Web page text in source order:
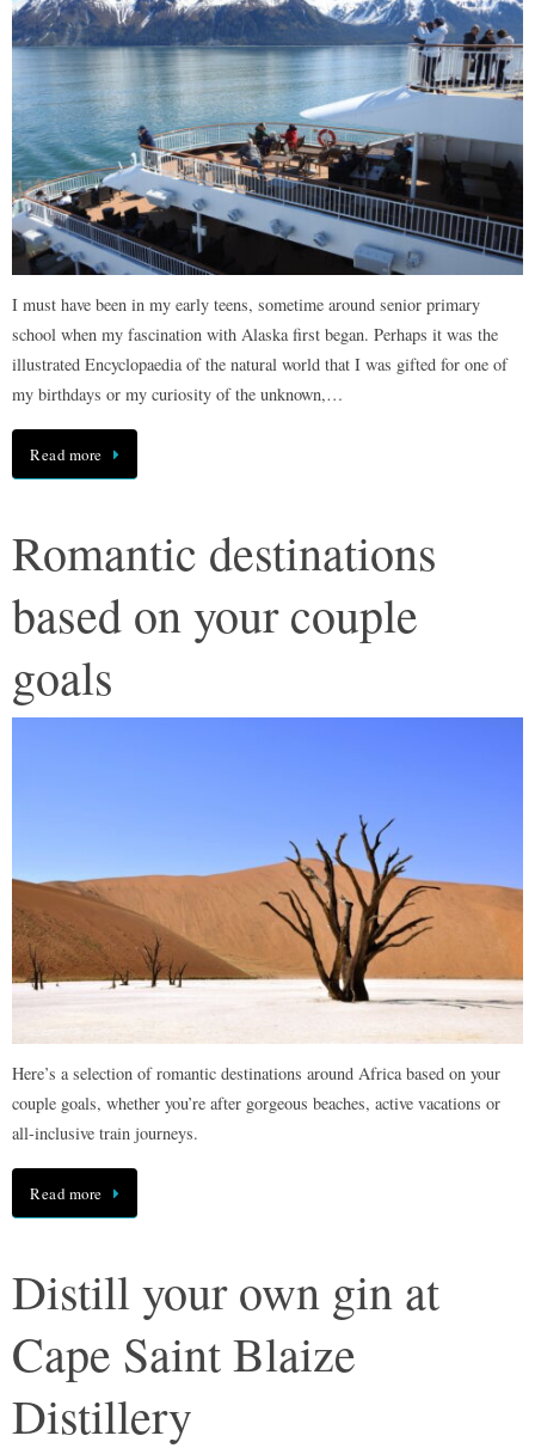
I must have been in my early teens, sometime around senior primary
school when my fascination with Alaska first began. Perhaps it was the
illustrated Encyclopaedia of the natural world that I was gifted for one of
my birthdays or my curiosity of the unknown,…
Read more
Romantic destinations
based on your couple
goals
Here’s a selection of romantic destinations around Africa based on your
couple goals, whether you’re after gorgeous beaches, active vacations or
all-inclusive train journeys.
Read more
Distill your own gin at
Cape Saint Blaize
Distillery